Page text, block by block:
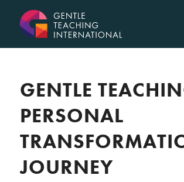
GENTLE
PERSONAL
JOURNEY